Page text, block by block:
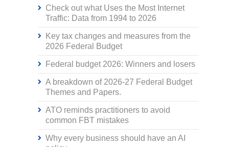
Check out what Uses the Most Internet
Traffic: Data from 1994 to 2026
Key tax changes and measures from the
2026 Federal Budget
Federal budget 2026: Winners and losers
A breakdown of 2026-27 Federal Budget
Themes and Papers.
ATO reminds practitioners to avoid
common FBT mistakes
Why every business should have an AI